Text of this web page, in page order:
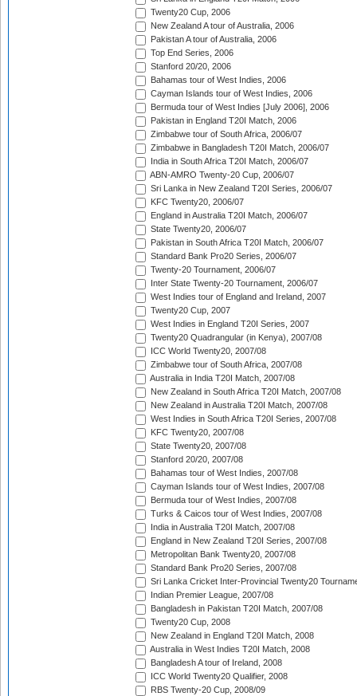
Twenty20 Cup, 2006
New Zealand A tour of Australia, 2006
Pakistan A tour of Australia, 2006
Top End Series, 2006
Stanford 20/20, 2006
Bahamas tour of West Indies, 2006
Cayman Islands tour of West Indies, 2006
Bermuda tour of West Indies [July 2006], 2006
Pakistan in England T20I Match, 2006
Zimbabwe tour of South Africa, 2006/07
Zimbabwe in Bangladesh T20I Match, 2006/07
India in South Africa T20I Match, 2006/07
ABN-AMRO Twenty-20 Cup, 2006/07
Sri Lanka in New Zealand T20I Series, 2006/07
KFC Twenty20, 2006/07
England in Australia T20I Match, 2006/07
State Twenty20, 2006/07
Pakistan in South Africa T20I Match, 2006/07
Standard Bank Pro20 Series, 2006/07
Twenty-20 Tournament, 2006/07
Inter State Twenty-20 Tournament, 2006/07
West Indies tour of England and Ireland, 2007
Twenty20 Cup, 2007
West Indies in England T20I Series, 2007
Twenty20 Quadrangular (in Kenya), 2007/08
ICC World Twenty20, 2007/08
Zimbabwe tour of South Africa, 2007/08
Australia in India T20I Match, 2007/08
New Zealand in South Africa T20I Match, 2007/08
New Zealand in Australia T20I Match, 2007/08
West Indies in South Africa T20I Series, 2007/08
KFC Twenty20, 2007/08
State Twenty20, 2007/08
Stanford 20/20, 2007/08
Bahamas tour of West Indies, 2007/08
Cayman Islands tour of West Indies, 2007/08
Bermuda tour of West Indies, 2007/08
Turks & Caicos tour of West Indies, 2007/08
India in Australia T20I Match, 2007/08
England in New Zealand T20I Series, 2007/08
Metropolitan Bank Twenty20, 2007/08
Standard Bank Pro20 Series, 2007/08
Sri Lanka Cricket Inter-Provincial Twenty20
Indian Premier League, 2007/08
Bangladesh in Pakistan T20I Match, 2007/08
Twenty20 Cup, 2008
New Zealand in England T20I Match, 2008
Australia in West Indies T20I Match, 2008
Bangladesh A tour of Ireland, 2008
ICC World Twenty20 Qualifier, 2008
RBS Twenty-20 Cup, 2008/09